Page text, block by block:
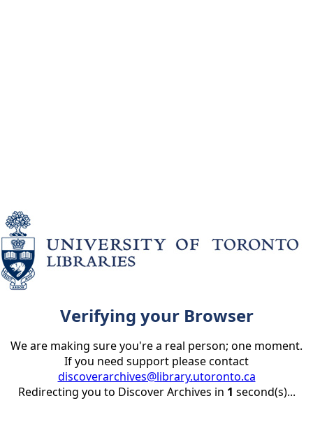
Verifying your Browser
We are making sure you're a real person; one moment.
If you need support please contact
discoverarchives@library.utoronto.ca
Redirecting you to Discover Archives in 1 second(s)...